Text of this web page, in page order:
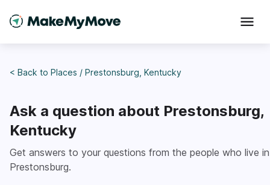
< Back to Places / Prestonsburg, Kentucky
Ask a question about Prestonsburg,
Kentucky
Get answers to your questions from the people who live in
Prestonsburg.